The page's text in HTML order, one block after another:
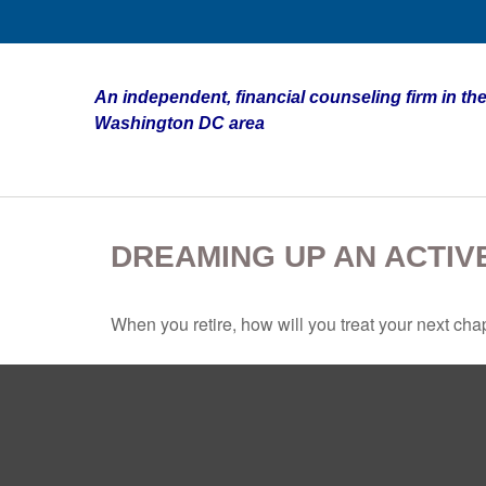
An independent, financial counseling firm in
Washington DC area
DREAMING UP AN
When you retire, how will you treat your next